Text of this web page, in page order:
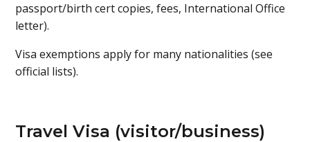
passport/birth cert copies, fees, International Office
letter).
Visa exemptions apply for many nationalities (see
official lists).
Travel Visa (visitor/business)